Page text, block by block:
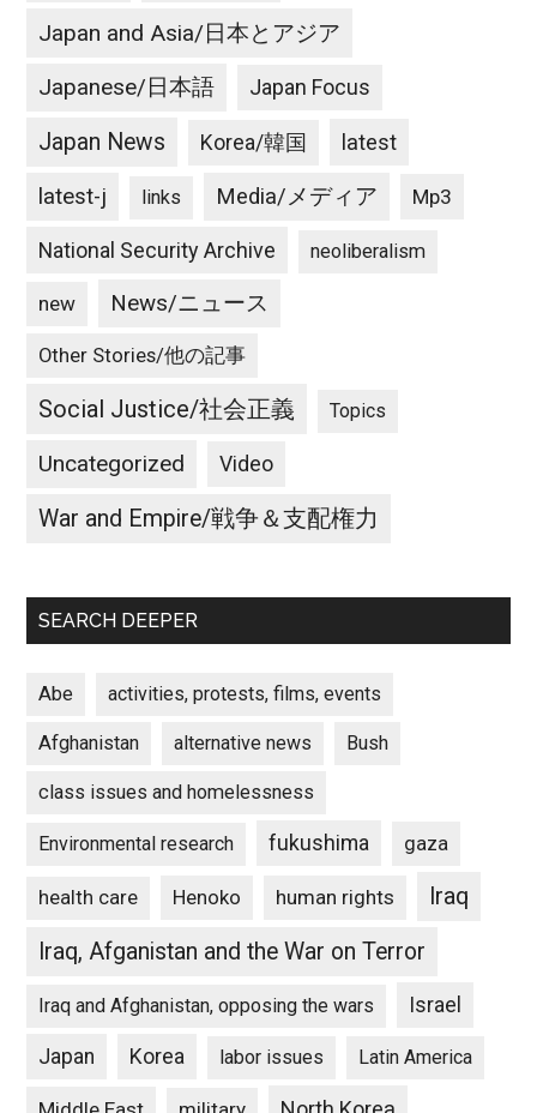
Japan and Asia/日本とアジア
Japanese/日本語 Japan Focus
Japan News Korea/韓国 latest
latest-j links Media/メディア Mp3
National Security Archive neoliberalism
new News/ニュース
Other Stories/他の記事
Social Justice/社会正義 Topics
Uncategorized Video
War and Empire/戦争＆支配権力
SEARCH DEEPER
Abe activities, protests, films, events
Afghanistan alternative news Bush
class issues and homelessness
Environmental research fukushima gaza
health care Henoko human rights
Iraq
Iraq, Afganistan and the War on Terror
Iraq and Afghanistan, opposing the wars Israel
Japan Korea labor issues Latin America